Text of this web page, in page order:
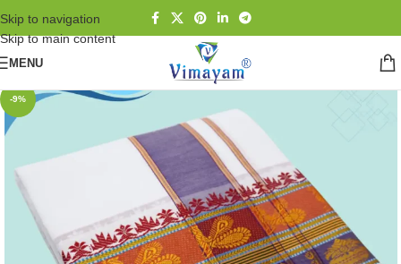
Skip to navigation
Skip to main content
MENU
-9%